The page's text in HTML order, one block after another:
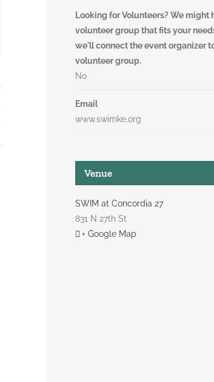
Looking for Volunteers? We might
volunteer group that fits your
we'll connect the event organizer
volunteer group.
No
Email
www.swimke.org
Venue
SWIM at Concordia 27
831 N 27th St
+ Google Map